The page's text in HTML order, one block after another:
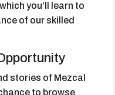
you’ll learn to
of our skilled
stories of Mezcal
to browse